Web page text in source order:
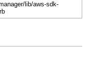
lib/aws-sdk-